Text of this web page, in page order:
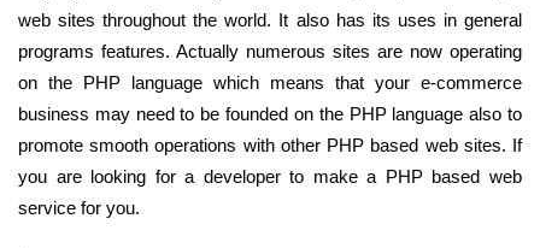
web sites throughout the world. It also has its uses in general
programs features. Actually numerous sites are now operating
on the PHP language which means that your e-commerce
business may need to be founded on the PHP language also to
promote smooth operations with other PHP based web sites. If
you are looking for a developer to make a PHP based web
service for you.